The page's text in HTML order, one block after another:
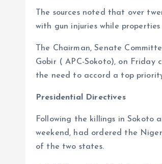
The sources noted that over
with gun injuries while
The Chairman, Senate
Gobir ( APC-Sokoto), on Friday
the need to accord a top
Presidential Directives
Following the killings in Sokoto
weekend, had ordered the
of the two states.